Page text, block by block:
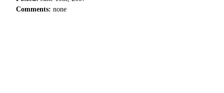
Comments: none